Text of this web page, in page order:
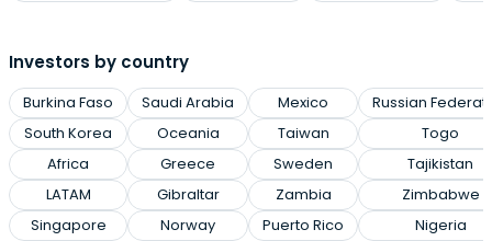
Investors by country
Burkina Faso
South Korea
Africa
LATAM
Singapore
Saudi Arabia
Oceania
Greece
Gibraltar
Norway
Mexico
Taiwan
Sweden
Zambia
Puerto Rico
Russian
Togo
Tajikistan
Zimbabwe
Nigeria